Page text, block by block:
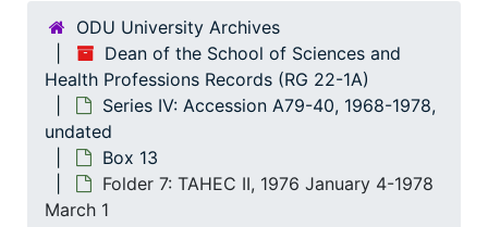
ODU University Archives
Dean of the School of Sciences and
Health Professions Records (RG 22-1A)
Series IV: Accession A79-40, 1968-1978,
undated
Box 13
Folder 7: TAHEC II, 1976 January 4-1978
March 1